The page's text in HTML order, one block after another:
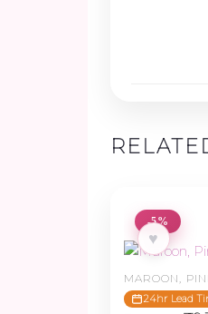
-5%
♥
MAROON,
24hr Lead